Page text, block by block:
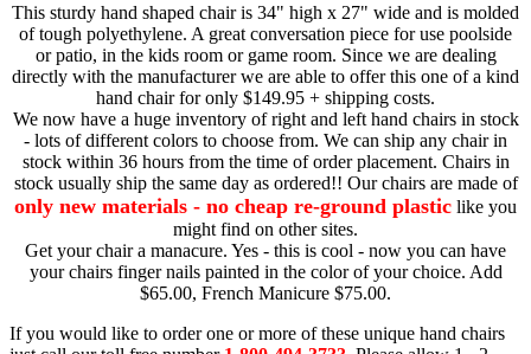
This sturdy hand shaped chair is 34" high x 27" wide and is molded
of tough polyethylene. A great conversation piece for use poolside
or patio, in the kids room or game room. Since we are dealing
directly with the manufacturer we are able to offer this one of a kind
hand chair for only $149.95 + shipping costs.
We now have a huge inventory of right and left hand chairs in stock
- lots of different colors to choose from. We can ship any chair in
stock within 36 hours from the time of order placement. Chairs in
stock usually ship the same day as ordered!! Our chairs are made of
only new materials - no cheap re-ground plastic like you
might find on other sites.
Get your chair a manacure. Yes - this is cool - now you can have
your chairs finger nails painted in the color of your choice. Add
$65.00, French Manicure $75.00.
If you would like to order one or more of these unique hand chairs